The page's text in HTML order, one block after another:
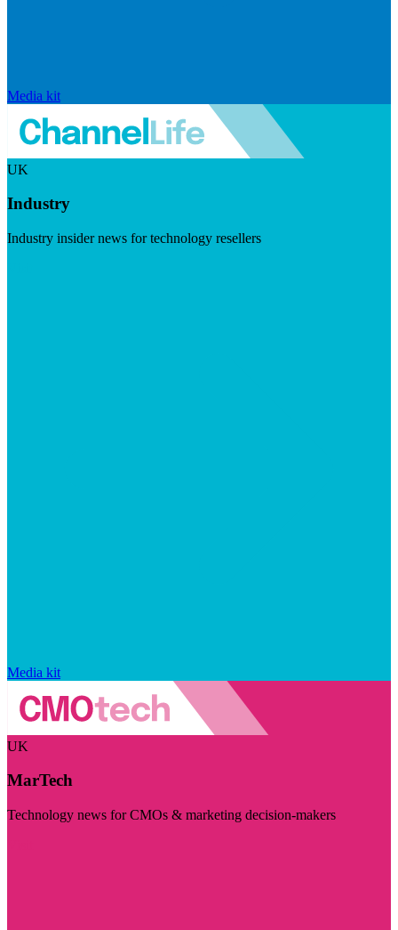
Media kit
UK
Industry
Industry insider news for technology resellers
Media kit
UK
MarTech
Technology news for CMOs & marketing decision-makers